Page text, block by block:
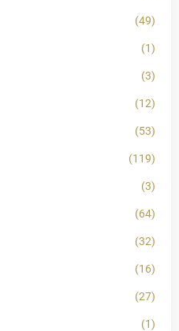
(49)
(1)
(3)
(12)
(53)
(119)
(3)
(64)
(32)
(16)
(27)
(1)